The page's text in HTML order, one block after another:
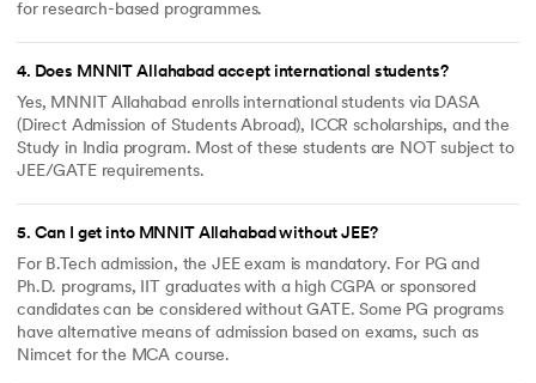
for research-based programmes.
4. Does MNNIT Allahabad accept international students?
Yes, MNNIT Allahabad enrolls international students via DASA
(Direct Admission of Students Abroad), ICCR scholarships, and the
Study in India program. Most of these students are NOT subject to
JEE/GATE requirements.
5. Can I get into MNNIT Allahabad without JEE?
For B.Tech admission, the JEE exam is mandatory. For PG and
Ph.D. programs, IIT graduates with a high CGPA or sponsored
candidates can be considered without GATE. Some PG programs
have alternative means of admission based on exams, such as
Nimcet for the MCA course.